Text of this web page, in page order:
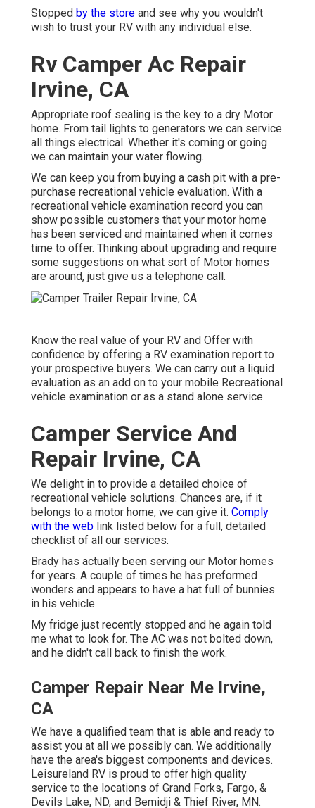
Stopped by the store and see why you wouldn't
wish to trust your RV with any individual else.
Rv Camper Ac Repair
Irvine, CA
Appropriate roof sealing is the key to a dry Motor
home. From tail lights to generators we can service
all things electrical. Whether it's coming or going
we can maintain your water flowing.
We can keep you from buying a cash pit with a pre-
purchase recreational vehicle evaluation. With a
recreational vehicle examination record you can
show possible customers that your motor home
has been serviced and maintained when it comes
time to offer. Thinking about upgrading and require
some suggestions on what sort of Motor homes
are around, just give us a telephone call.
Know the real value of your RV and Offer with
confidence by offering a RV examination report to
your prospective buyers. We can carry out a liquid
evaluation as an add on to your mobile Recreational
vehicle examination or as a stand alone service.
Camper Service And
Repair Irvine, CA
We delight in to provide a detailed choice of
recreational vehicle solutions. Chances are, if it
belongs to a motor home, we can give it. Comply
with the web link listed below for a full, detailed
checklist of all our services.
Brady has actually been serving our Motor homes
for years. A couple of times he has preformed
wonders and appears to have a hat full of bunnies
in his vehicle.
My fridge just recently stopped and he again told
me what to look for. The AC was not bolted down,
and he didn't call back to finish the work.
Camper Repair Near Me Irvine,
CA
We have a qualified team that is able and ready to
assist you at all we possibly can. We additionally
have the area's biggest components and devices.
Leisureland RV is proud to offer high quality
service to the locations of Grand Forks, Fargo, &
Devils Lake, ND, and Bemidji & Thief River, MN.